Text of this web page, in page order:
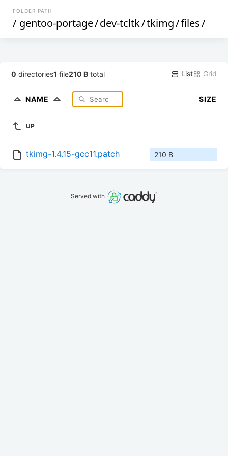
FOLDER PATH
/ gentoo-portage/dev-tcltk/tkimg/files/
0 directories1 file210 B total List Grid
NAME SIZE
UP
tkimg-1.4.15-gcc11.patch 210 B
Served with